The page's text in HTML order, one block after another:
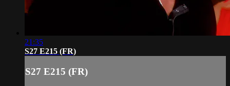
21:35
S27 E215 (FR)
S27 E215 (FR)